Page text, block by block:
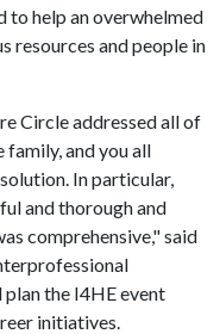
to help an overwhelmed
resources and people in
Circle addressed all of
family, and you all
In particular,
and thorough and
comprehensive," said
plan the I4HE event
initiatives.